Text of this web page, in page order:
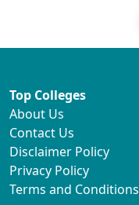
Top Colleges
About Us
Contact Us
Disclaimer Policy
Privacy Policy
Terms and Conditions